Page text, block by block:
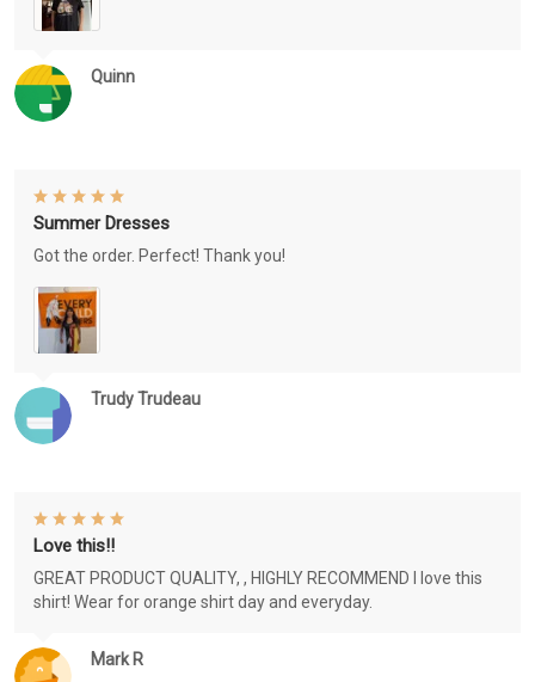
Quinn
Trudy Trudeau
Summer Dresses
Got the order. Perfect! Thank you!
Mark R
Love this!!
GREAT PRODUCT QUALITY, , HIGHLY RECOMMEND I love this
shirt! Wear for orange shirt day and everyday.